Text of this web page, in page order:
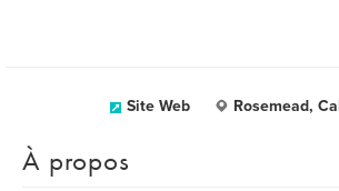
Site Web Rosemead,
À propos